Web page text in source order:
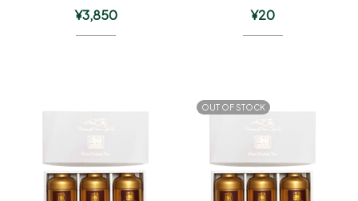
¥3,850 ¥20
OUT OF STOCK